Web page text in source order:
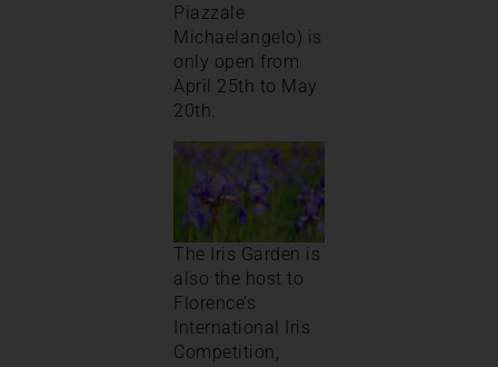
Piazzale
Michaelangelo) is
only open from
April 25th to May
20th.
The Iris Garden is
also the host to
Florence’s
International Iris
Competition,